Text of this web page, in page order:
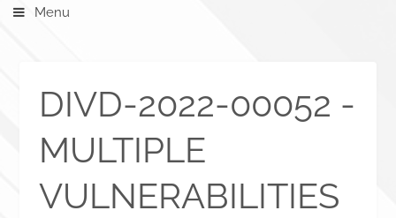
Menu
DIVD-2022-00052 -
MULTIPLE
VULNERABILITIES